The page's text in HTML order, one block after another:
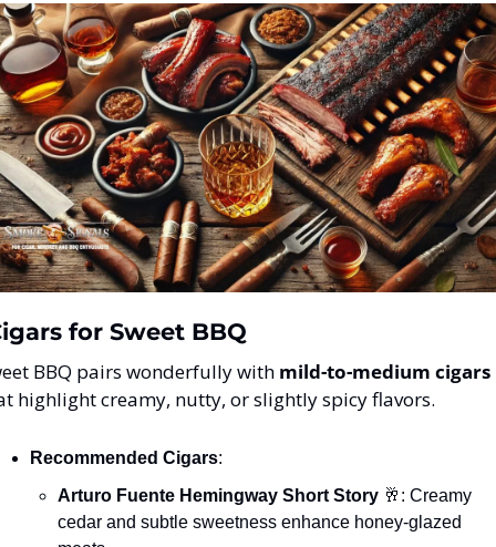
for Sweet BBQ
BBQ pairs wonderfully with mild-to-medium cigars
highlight creamy, nutty, or slightly spicy flavors.
Recommended Cigars:
Arturo Fuente Hemingway Short Story 🥂 : Creamy
cedar and subtle sweetness enhance honey-glazed